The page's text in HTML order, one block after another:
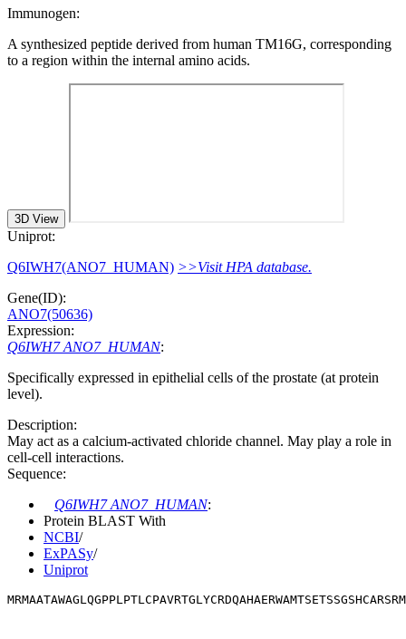
Immunogen:
A synthesized peptide derived from human TM16G, corresponding
to a region within the internal amino acids.
3D View
Uniprot:
Q6IWH7(ANO7_HUMAN) >>Visit HPA database.
Gene(ID):
ANO7(50636)
Expression:
Q6IWH7 ANO7_HUMAN:
Specifically expressed in epithelial cells of the prostate (at protein
level).
Description:
May act as a calcium-activated chloride channel. May play a role in
cell-cell interactions.
Sequence:
Q6IWH7 ANO7_HUMAN:
Protein BLAST With
NCBI/
ExPASy/
Uniprot